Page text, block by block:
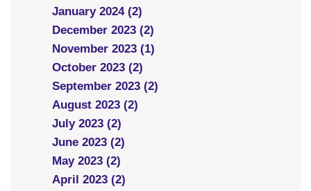
January 2024 (2)
December 2023 (2)
November 2023 (1)
October 2023 (2)
September 2023 (2)
August 2023 (2)
July 2023 (2)
June 2023 (2)
May 2023 (2)
April 2023 (2)